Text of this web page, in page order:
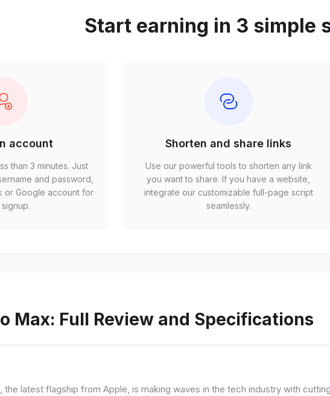
Start earning in 3 simple
account
than 3 minutes. Just
and password,
or Google account for
Shorten and share links
Use our powerful tools to shorten any link
you want to share. If you have a website,
integrate our customizable full-page script
seamlessly.
Max: Full Review and Specifications
, the latest flagship from Apple, is making waves in the tech industry with